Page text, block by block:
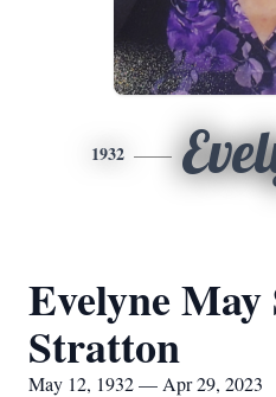
1932
Evelyne May
Stratton
May 12, 1932 — Apr 29, 2023